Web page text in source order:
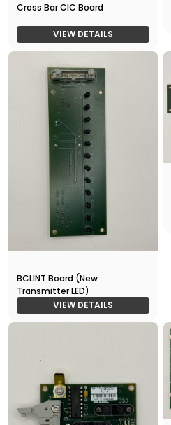
Cross Bar CIC Board
VIEW DETAILS
BCLINT Board (New
Transmitter LED)
VIEW DETAILS